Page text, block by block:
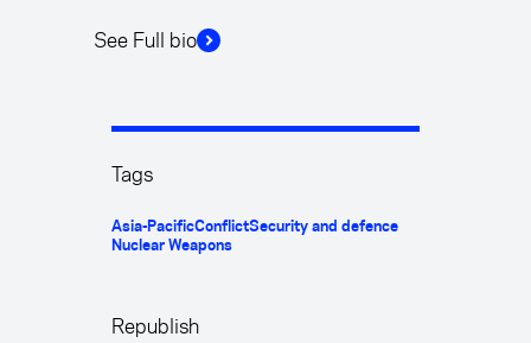
See Full bio
Tags
Asia-PacificConflictSecurity and defence
Nuclear Weapons
Republish